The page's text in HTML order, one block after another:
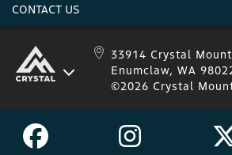
Donations
CONTACT US
Crystal Mountain 1.833.279.7895
IKON 1.888.365.IKON
33914 Crystal
Enumclaw, WA
©2026 Crystal